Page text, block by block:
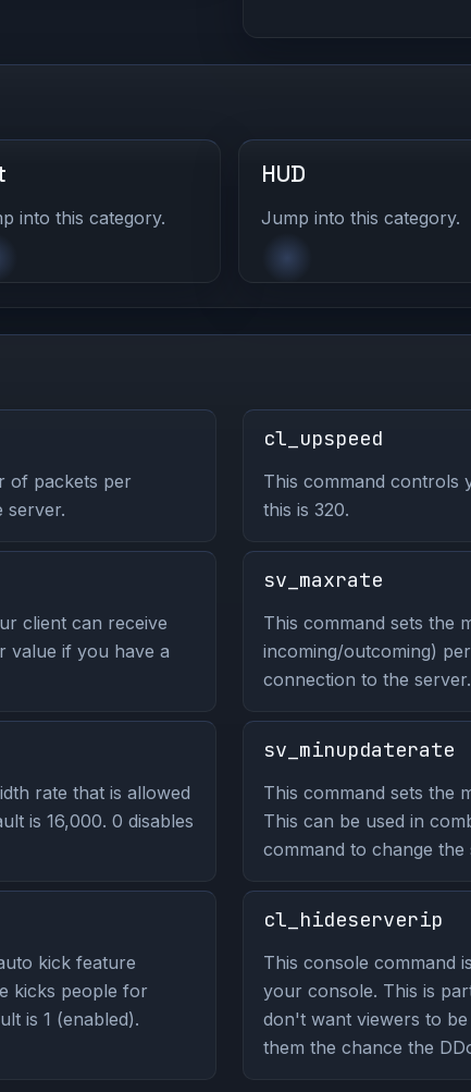
into this category.
HUD
Jump into this category.
of packets per
server.
cl_upspeed
This command controls
this is 320.
client can receive
value if you have a
sv_maxrate
This command sets the
incoming/outcoming)
connection to the server.
rate that is allowed
is 16,000. 0 disables
sv_minupdaterate
This command sets the
This can be used in
command to change
kick feature
kicks people for
is 1 (enabled).
cl_hideserverip
This console command
your console. This is
don't want viewers to
them the chance the